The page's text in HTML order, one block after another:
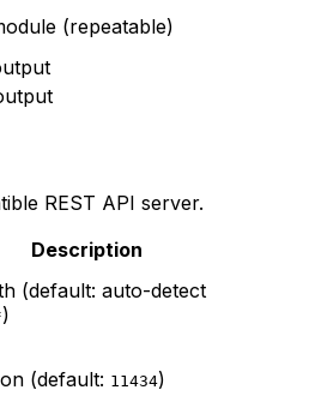
(repeatable)
REST API server.
Description
(default: auto-detect
)
(default: 11434)